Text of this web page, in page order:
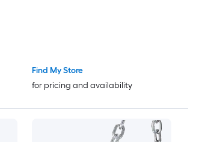
Find My Store
for pricing and availability